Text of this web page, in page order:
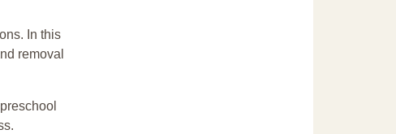
In this
removal